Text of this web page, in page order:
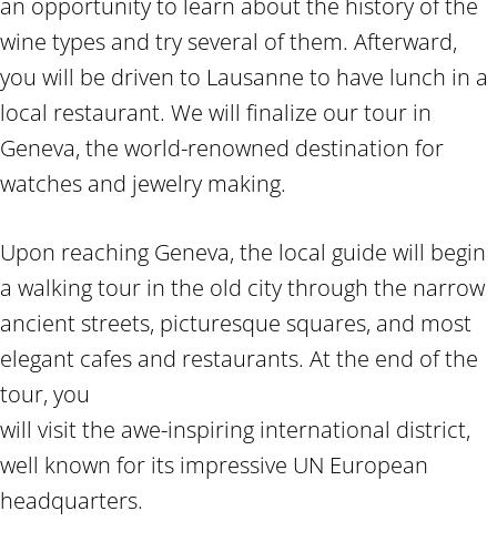
an opportunity to learn about the history of the
wine types and try several of them. Afterward,
you will be driven to Lausanne to have lunch in a
local restaurant. We will finalize our tour in
Geneva, the world-renowned destination for
watches and jewelry making.
Upon reaching Geneva, the local guide will begin
a walking tour in the old city through the narrow
ancient streets, picturesque squares, and most
elegant cafes and restaurants. At the end of the
tour, you
will visit the awe-inspiring international district,
well known for its impressive UN European
headquarters.